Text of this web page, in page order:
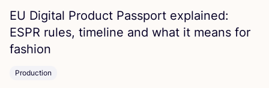
EU Digital Product Passport explained:
ESPR rules, timeline and what it means for
fashion
Production